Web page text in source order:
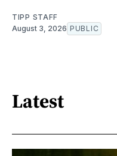
TIPP STAFF
August 3, 2026 PUBLIC
Latest